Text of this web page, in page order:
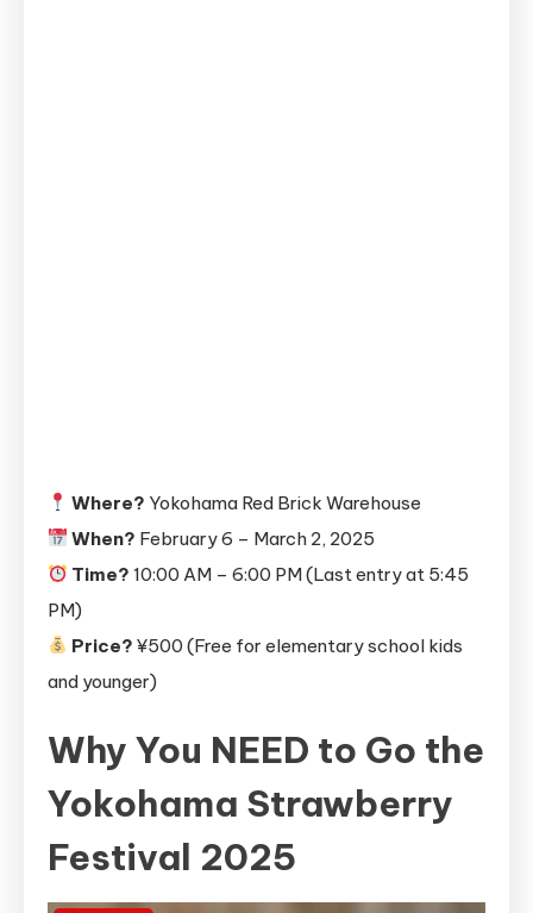
Where? Yokohama Red Brick Warehouse
When? February 6 – March 2, 2025
Time? 10:00 AM – 6:00 PM (Last entry at 5:45
PM)
Price? ¥500 (Free for elementary school kids
and younger)
Why You NEED to Go the
Yokohama Strawberry
Festival 2025